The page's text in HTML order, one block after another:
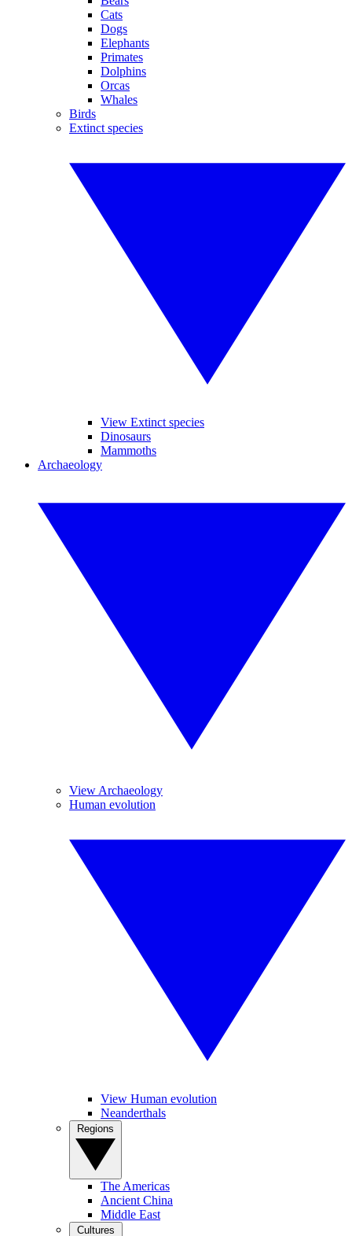
Cats
Dogs
Elephants
Primates
Dolphins
Orcas
Whales
Birds
Extinct species
View Extinct species
Dinosaurs
Mammoths
Archaeology
View Archaeology
Human evolution
View Human evolution
Neanderthals
The Americas
Ancient China
Middle East